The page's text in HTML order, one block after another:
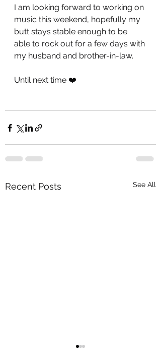
I am looking forward to working on
music this weekend, hopefully my
butt stays stable enough to be
able to rock out for a few days with
my husband and brother-in-law.
Until next time ❤️
Recent Posts See All